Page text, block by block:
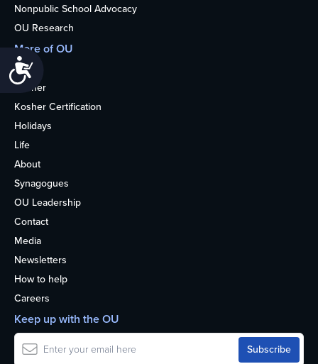
Nonpublic School Advocacy
OU Research
More of OU
Home
Kosher
Kosher Certification
Holidays
Life
About
Synagogues
OU Leadership
Contact
Media
Newsletters
How to help
Careers
Keep up with the OU